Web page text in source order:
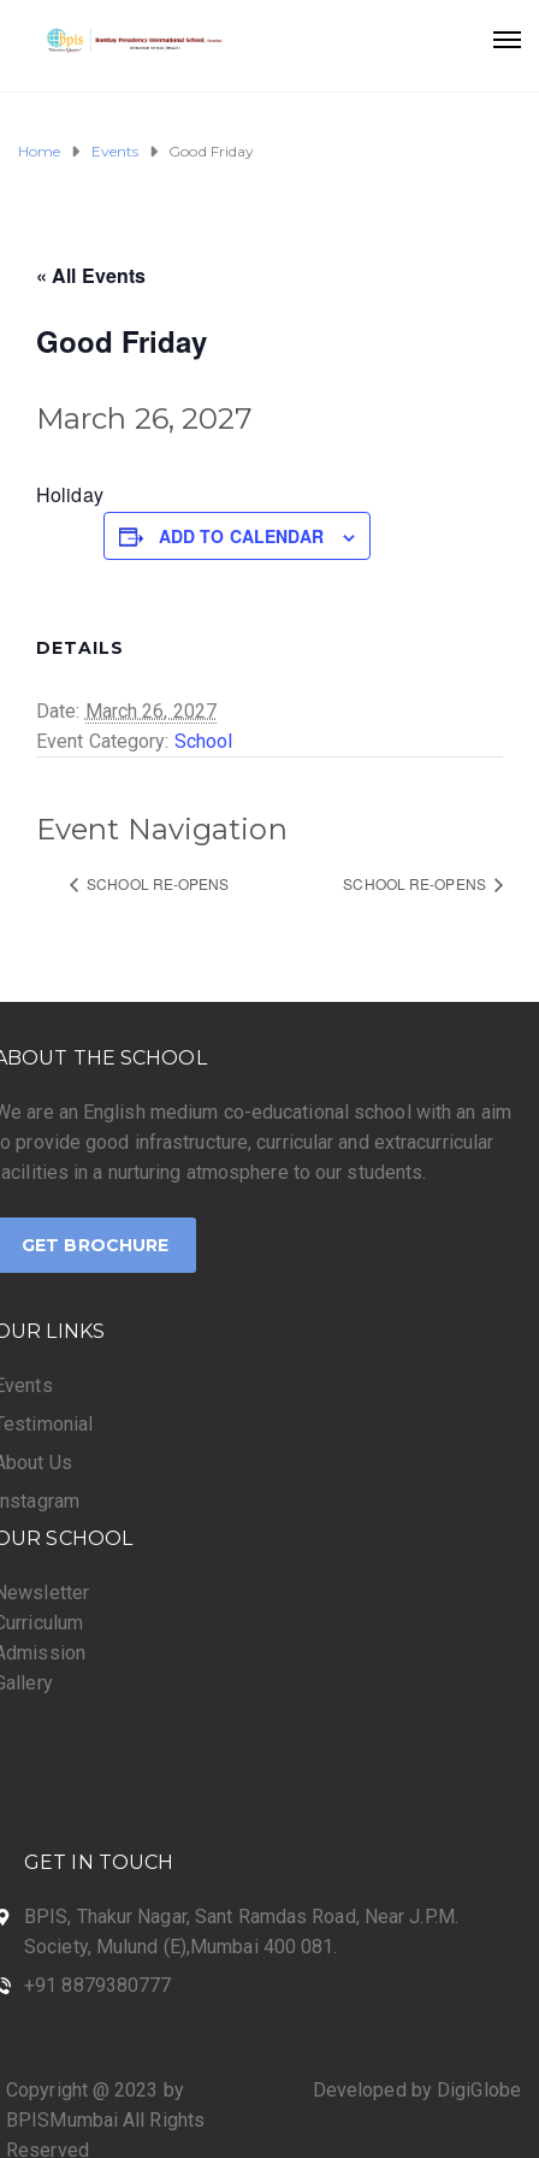
Home Events Good Friday
« All Events
Good Friday
March 26, 2027
Holiday
ADD TO CALENDAR
DETAILS
Date: March 26, 2027
Event Category: School
Event Navigation
SCHOOL RE-OPENS SCHOOL RE-OPENS
THE SCHOOL
are an English medium co-educational school with an aim
provide good infrastructure, curricular and extracurricular
in a nurturing atmosphere to our students.
GET BROCHURE
LINKS
Us
SCHOOL
GET IN TOUCH
BPIS, Thakur Nagar, Sant Ramdas Road, Near J.P.M.
Society, Mulund (E),Mumbai 400 081.
+91 8879380777
Copyright @ 2023 by
BPISMumbai All Rights
Reserved
Developed by DigiGlobe